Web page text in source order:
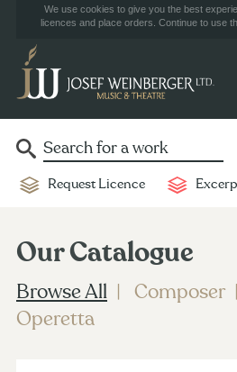
We use cookies to give you the best
licences and place orders. Continue to use
Request Licence
Our Catalogue
Browse All Composer
Operetta